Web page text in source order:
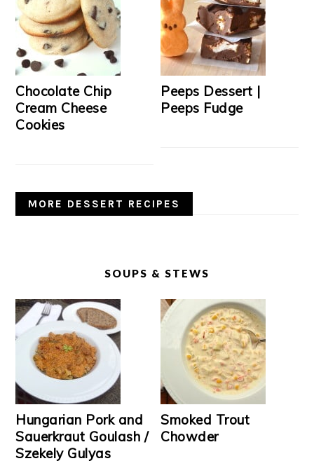
Chocolate Chip
Cream Cheese
Cookies
Peeps Dessert |
Peeps Fudge
MORE DESSERT RECIPES
SOUPS & STEWS
Hungarian Pork and
Sauerkraut Goulash /
Szekely Gulyas
Smoked Trout
Chowder